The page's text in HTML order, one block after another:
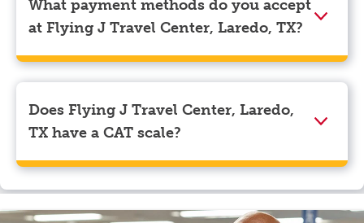
navigate to the page where you can update your
myRewards loyalty account details.
What payment methods do you accept
at Flying J Travel Center, Laredo, TX?
We accept American Express, Discover, Mastercard,
Visa, Apple Pay, Google Pay, and EBT.
Does Flying J Travel Center, Laredo,
TX have a CAT scale?
Yes, Flying J Travel Center, Laredo, TX has a CAT
scale.